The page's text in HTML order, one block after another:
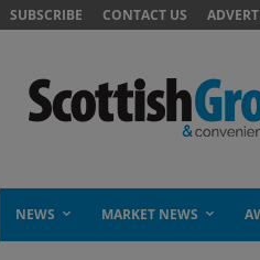
SUBSCRIBE CONTACT US
NEWS MARKET NEWS